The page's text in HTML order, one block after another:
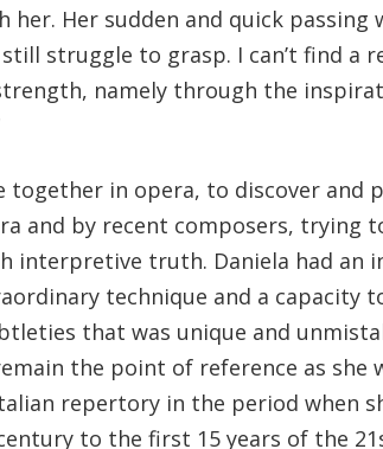
her. Her sudden and quick passing
struggle to grasp. I can’t find a
namely through the
together in opera, to discover and
and by recent composers, trying
interpretive truth. Daniela had an
technique and a capacity
that was unique and
the point of reference as she
repertory in the period when
to the first 15 years of the